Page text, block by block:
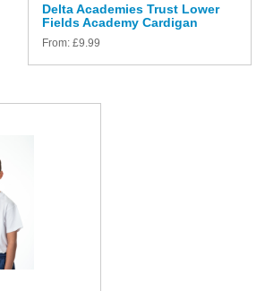
Delta Academies Trust Lower
Fields Academy Cardigan
From: £9.99